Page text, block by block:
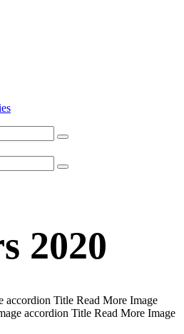
2020
accordion Title Read More Image
accordion Title Read More Image